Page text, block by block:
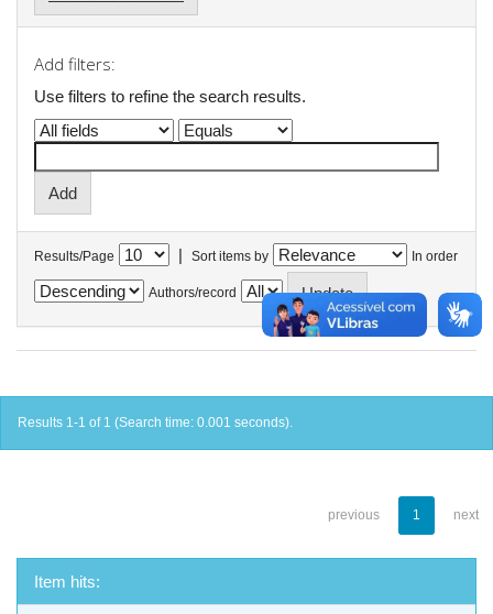
Add filters:
Use filters to refine the search results.
Results/Page | Sort items by In order
Authors/record
Results 1-1 of 1 (Search time: 0.001 seconds).
previous 1 next
Item hits: